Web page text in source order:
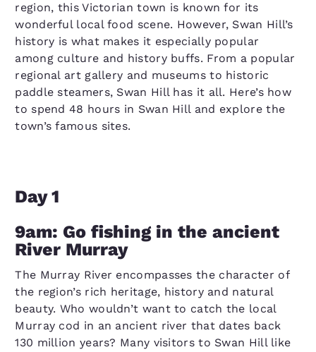
region, this Victorian town is known for its
wonderful local food scene. However, Swan Hill’s
history is what makes it especially popular
among culture and history buffs. From a popular
regional art gallery and museums to historic
paddle steamers, Swan Hill has it all. Here’s how
to spend 48 hours in Swan Hill and explore the
town’s famous sites.
Day 1
9am: Go fishing in the ancient
River Murray
The Murray River encompasses the character of
the region’s rich heritage, history and natural
beauty. Who wouldn’t want to catch the local
Murray cod in an ancient river that dates back
130 million years? Many visitors to Swan Hill like